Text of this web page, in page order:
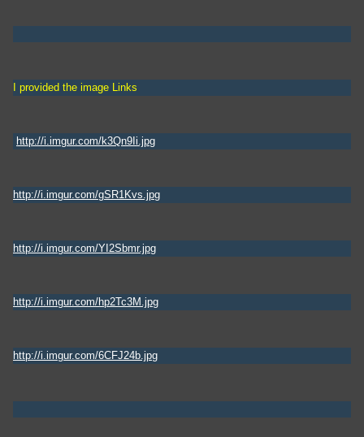
I provided the image Links
http://i.imgur.com/k3Qn9Ii.jpg
http://i.imgur.com/gSR1Kvs.jpg
http://i.imgur.com/YI2Sbmr.jpg
http://i.imgur.com/hp2Tc3M.jpg
http://i.imgur.com/6CFJ24b.jpg